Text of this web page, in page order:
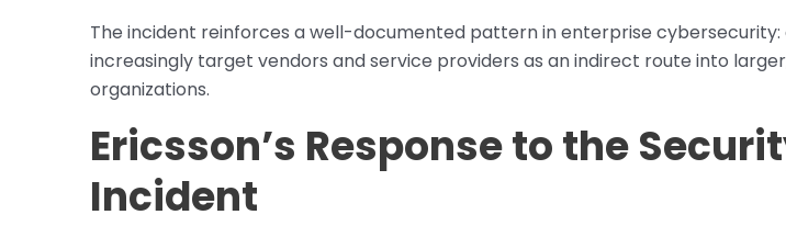
The incident reinforces a well-documented pattern in enterprise
increasingly target vendors and service providers as an indirect route into
organizations.
Ericsson’s Response to the
Incident